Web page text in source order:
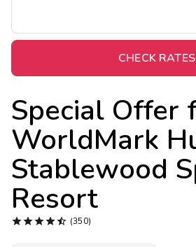
CHECK RATES
Special Offer
WorldMark
Stablewood
Resort
 (350)
Midweek Savings
Extended Stays
Get Rewards
Photo Gallery
Contact Us